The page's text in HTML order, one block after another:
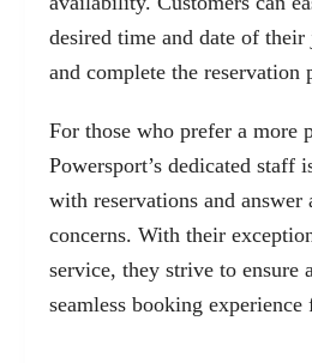
desired time and date of
and complete the reservation
For those who prefer a more
Powersport’s dedicated staff
with reservations and answer
concerns. With their
service, they strive to ensure
seamless booking